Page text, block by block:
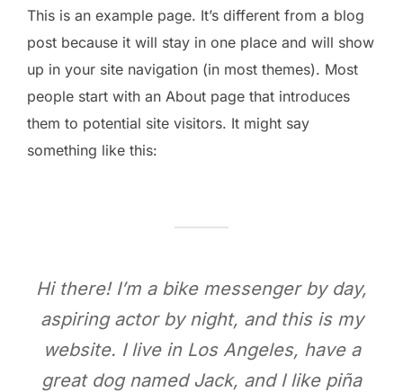
This is an example page. It’s different from a blog
post because it will stay in one place and will show
up in your site navigation (in most themes). Most
people start with an About page that introduces
them to potential site visitors. It might say
something like this:
Hi there! I’m a bike messenger by day,
aspiring actor by night, and this is my
website. I live in Los Angeles, have a
great dog named Jack, and I like piña